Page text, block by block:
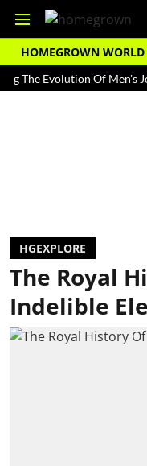
HOMEGROWN WORLD
Evolution Of Men's
HGEXPLORE
The Royal
Indelible